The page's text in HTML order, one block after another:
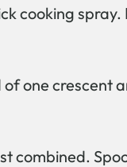
cooking spray.
one crescent
combined.